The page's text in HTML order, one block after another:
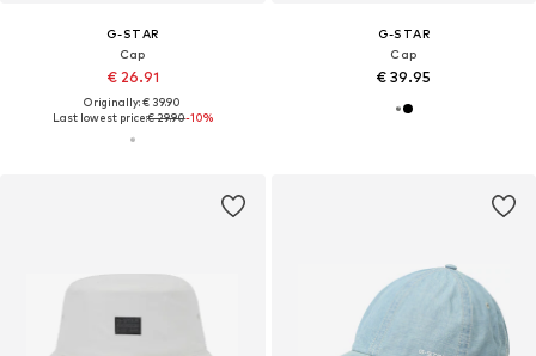
G-STAR
Cap
€ 26.91
Originally: € 39.90
Last lowest price:€ 29.90-10%
G-STAR
Cap
€ 39.95